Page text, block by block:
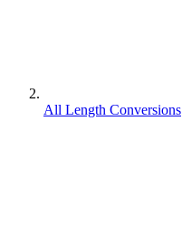
All Length Conversions